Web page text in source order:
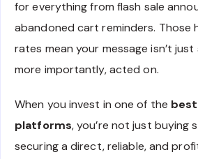
for everything from flash sale
abandoned cart reminders. Those
rates mean your message isn’t
more importantly, acted on.
When you invest in one of the
platforms, you’re not just buying
securing a direct, reliable, and